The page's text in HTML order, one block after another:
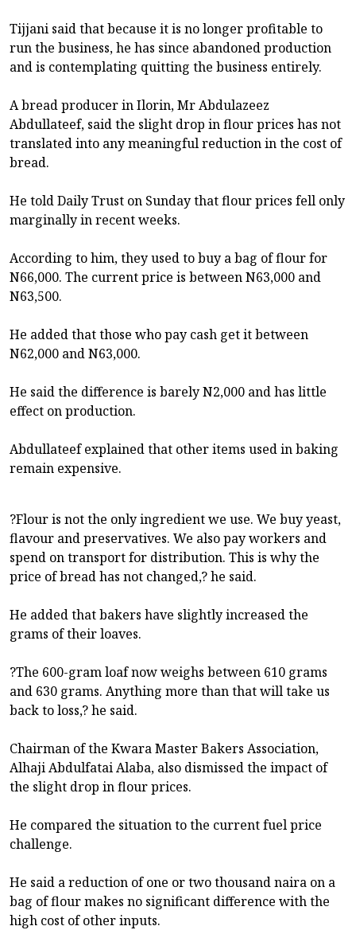
Tijjani said that because it is no longer profitable to
run the business, he has since abandoned production
and is contemplating quitting the business entirely.
A bread producer in Ilorin, Mr Abdulazeez
Abdullateef, said the slight drop in flour prices has not
translated into any meaningful reduction in the cost of
bread.
He told Daily Trust on Sunday that flour prices fell only
marginally in recent weeks.
According to him, they used to buy a bag of flour for
N66,000. The current price is between N63,000 and
N63,500.
He added that those who pay cash get it between
N62,000 and N63,000.
He said the difference is barely N2,000 and has little
effect on production.
Abdullateef explained that other items used in baking
remain expensive.
?Flour is not the only ingredient we use. We buy yeast,
flavour and preservatives. We also pay workers and
spend on transport for distribution. This is why the
price of bread has not changed,? he said.
He added that bakers have slightly increased the
grams of their loaves.
?The 600-gram loaf now weighs between 610 grams
and 630 grams. Anything more than that will take us
back to loss,? he said.
Chairman of the Kwara Master Bakers Association,
Alhaji Abdulfatai Alaba, also dismissed the impact of
the slight drop in flour prices.
He compared the situation to the current fuel price
challenge.
He said a reduction of one or two thousand naira on a
bag of flour makes no significant difference with the
high cost of other inputs.